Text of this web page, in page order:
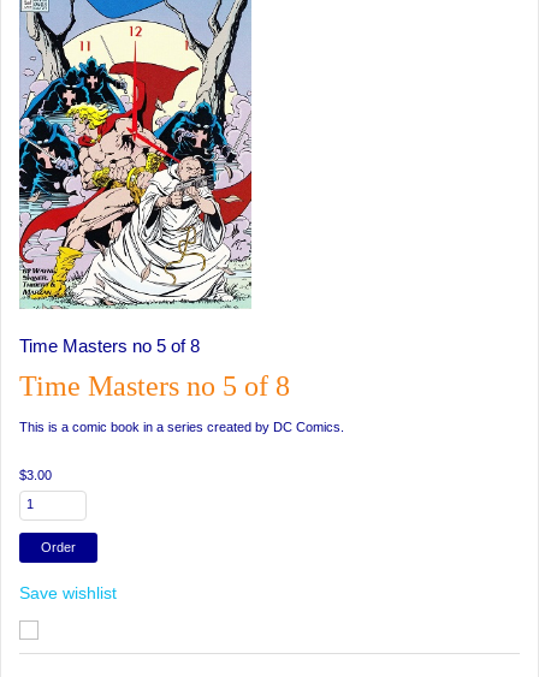
Time Masters no 5 of 8
Time Masters no 5 of 8
This is a comic book in a series created by DC Comics.
$3.00
Save wishlist